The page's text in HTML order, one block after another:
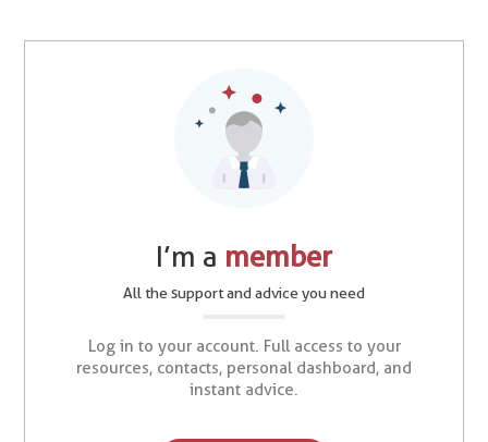
I’m a member
All the support and advice you need
Log in to your account. Full access to your
resources, contacts, personal dashboard, and
instant advice.